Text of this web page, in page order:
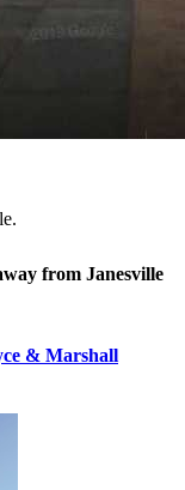
from Janesville
& Marshall